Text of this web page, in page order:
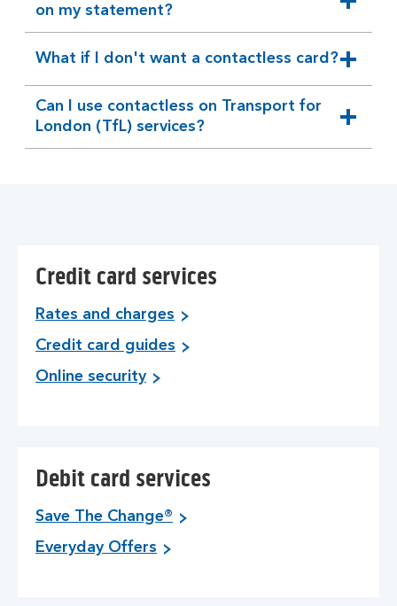
on my statement?
expandable
section
What if I don't want a contactless card?
expandable
section
Can I use contactless on Transport for
London (TfL) services?
expandable
section
Credit card services
Rates and charges
Credit card guides
Online security
Debit card services
Save The Change®
Everyday Offers